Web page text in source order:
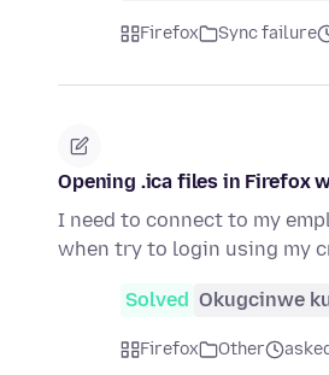
Firefox Sync failure
Opening .ica files in Firefox
I need to connect to my
when try to login using my
Solved Okugcinwe
Firefox Other